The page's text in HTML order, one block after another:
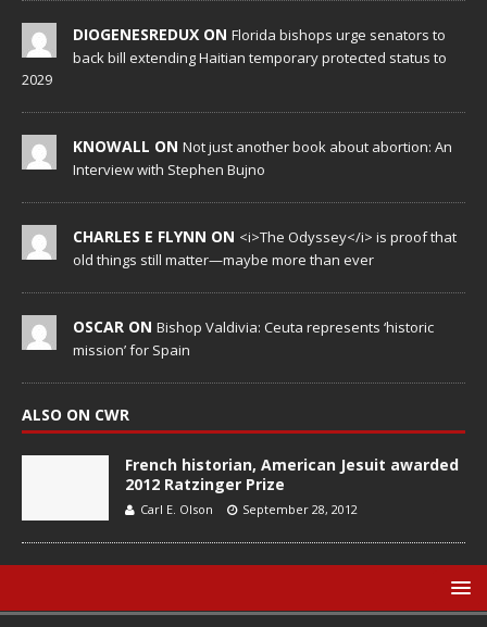
DIOGENESREDUX ON Florida bishops urge senators to
back bill extending Haitian temporary protected status to
2029
KNOWALL ON Not just another book about abortion: An
Interview with Stephen Bujno
CHARLES E FLYNN ON <i>The Odyssey</i> is proof that
old things still matter—maybe more than ever
OSCAR ON Bishop Valdivia: Ceuta represents ‘historic
mission’ for Spain
ALSO ON CWR
French historian, American Jesuit awarded
2012 Ratzinger Prize
Carl E. Olson September 28, 2012